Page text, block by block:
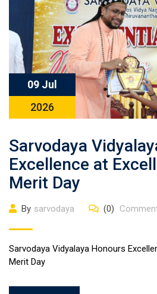
09 Jul
2026
Sarvodaya
Excellence at
Merit Day
By sarvodaya (0)
Sarvodaya Vidyalaya Honours
Merit Day